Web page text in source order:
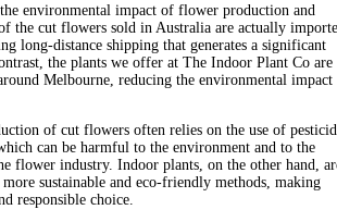
environmental impact of flower production and
the cut flowers sold in Australia are actually
long-distance shipping that generates a significant
the plants we offer at The Indoor Plant Co are
Melbourne, reducing the environmental impact
of cut flowers often relies on the use of
can be harmful to the environment and to the
flower industry. Indoor plants, on the other hand,
sustainable and eco-friendly methods, making
responsible choice.